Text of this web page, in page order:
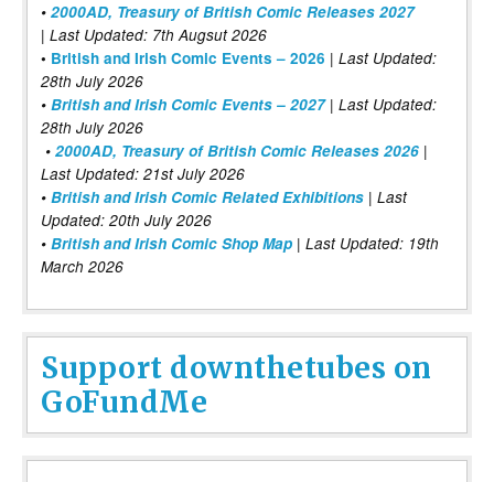
• 2000AD, Treasury of British Comic Releases 2027
| Last Updated: 7th Augsut 2026
• British and Irish Comic Events – 2026 | Last Updated:
28th July 2026
• British and Irish Comic Events – 2027| Last Updated:
28th July 2026
• 2000AD, Treasury of British Comic Releases 2026 |
Last Updated: 21st July 2026
• British and Irish Comic Related Exhibitions | Last
Updated: 20th July 2026
• British and Irish Comic Shop Map | Last Updated: 19th
March 2026
Support downthetubes on
GoFundMe